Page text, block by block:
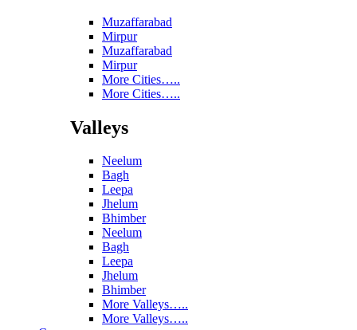
Muzaffarabad
Mirpur
Muzaffarabad
Mirpur
More Cities…..
More Cities…..
Valleys
Neelum
Bagh
Leepa
Jhelum
Bhimber
Neelum
Bagh
Leepa
Jhelum
Bhimber
More Valleys…..
More Valleys…..